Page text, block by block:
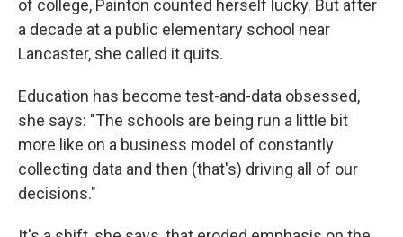
of college, Painton counted herself lucky. But after
a decade at a public elementary school near
Lancaster, she called it quits.
Education has become test-and-data obsessed,
she says: "The schools are being run a little bit
more like on a business model of constantly
collecting data and then (that's) driving all of our
decisions."